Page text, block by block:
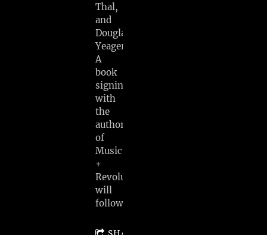
Thal,
and
Douglas
Yeager.
A
book
signing
with
the
author
of
Music
+
Revolution
will
follow.